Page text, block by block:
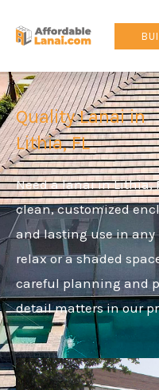
Quality Lanai in
Lithia, FL
Need a lanai in Lithia,
clean, customized
and lasting use in any
relax or a shaded
careful planning and
detail matters in our